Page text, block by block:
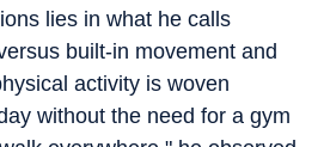
lies in what he calls
built-in movement and
activity is woven
without the need for a gym